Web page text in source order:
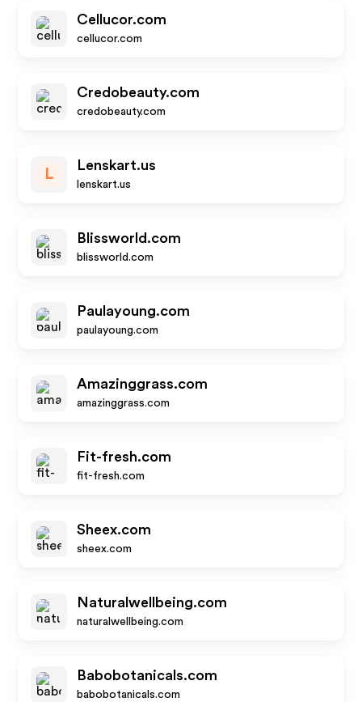
Cellucor.com
cellucor.com
Credobeauty.com
credobeauty.com
L
Lenskart.us
lenskart.us
Blissworld.com
blissworld.com
Paulayoung.com
paulayoung.com
Amazinggrass.com
amazinggrass.com
Fit-fresh.com
fit-fresh.com
Sheex.com
sheex.com
Naturalwellbeing.com
naturalwellbeing.com
Babobotanicals.com
babobotanicals.com